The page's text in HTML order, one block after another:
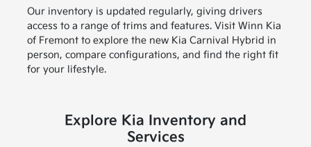
Our inventory is updated regularly, giving drivers
access to a range of trims and features. Visit Winn Kia
of Fremont to explore the new Kia Carnival Hybrid in
person, compare configurations, and find the right fit
for your lifestyle.
Explore Kia Inventory and
Services